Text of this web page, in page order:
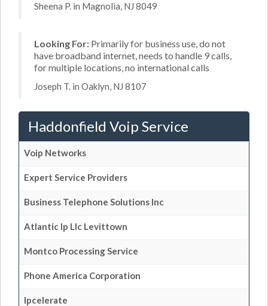
Sheena P. in Magnolia, NJ 8049
Looking For: Primarily for business use, do not
have broadband internet, needs to handle 9 calls,
for multiple locations, no international calls
Joseph T. in Oaklyn, NJ 8107
Haddonfield Voip Service
Voip Networks
Expert Service Providers
Business Telephone Solutions Inc
Atlantic Ip Llc Levittown
Montco Processing Service
Phone America Corporation
Ipcelerate